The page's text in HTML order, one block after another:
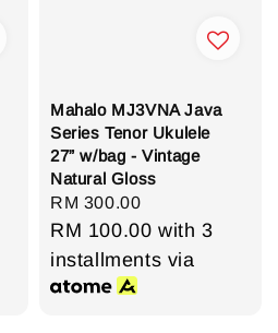
Mahalo MJ3VNA Java
Series Tenor Ukulele
27” w/bag - Vintage
Natural Gloss
Regular
price
RM 300.00
RM 100.00 with 3
installments via